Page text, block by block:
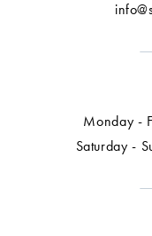
Monday -
Saturday -